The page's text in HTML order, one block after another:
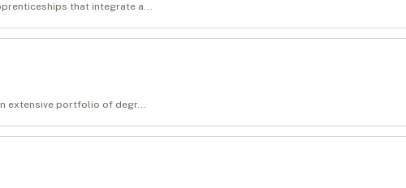
that integrate a...
extensive portfolio of degr...